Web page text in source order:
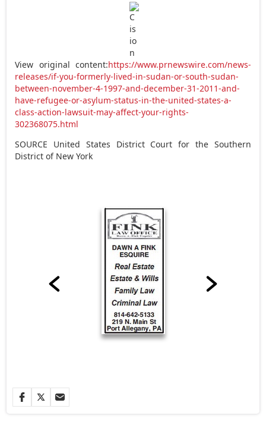
View original content:https://www.prnewswire.com/news-
releases/if-you-formerly-lived-in-sudan-or-south-sudan-
between-november-4-1997-and-december-31-2011-and-
have-refugee-or-asylum-status-in-the-united-states-a-
class-action-lawsuit-may-affect-your-rights-
302368075.html
SOURCE United States District Court for the Southern
District of New York